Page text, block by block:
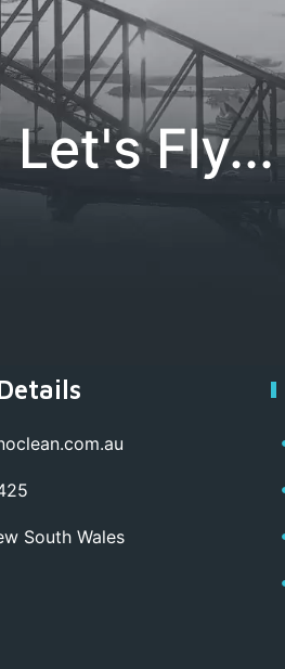
Let's Fly...
South Wales